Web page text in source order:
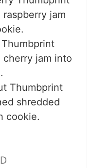
jam
jam into
Thumbprint
shredded
cookie.